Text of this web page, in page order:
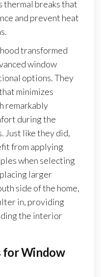
thermal breaks that
and prevent heat
transformed
window
options. They
minimizes
remarkably
during the
Just like they did,
from applying
when selecting
larger
side of the home,
in, providing
the interior
for Window